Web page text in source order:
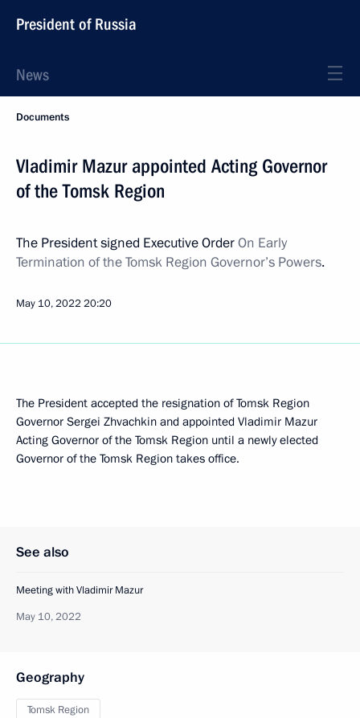
President of Russia
News
Documents
Vladimir Mazur appointed Acting Governor
of the Tomsk Region
The President signed Executive OrderOn Early
Termination of the Tomsk Region Governor’s Powers.
May 10, 2022 20:20
The President accepted the resignation of Tomsk Region
Governor Sergei Zhvachkin and appointed Vladimir Mazur
Acting Governor of the Tomsk Region until a newly elected
Governor of the Tomsk Region takes office.
See also
Meeting with Vladimir Mazur
May 10, 2022
Geography
Tomsk Region